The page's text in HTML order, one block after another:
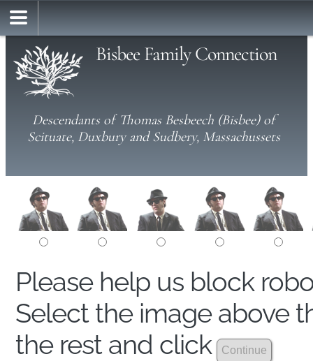
Bisbee Family Connection
Descendants of Thomas Besbeech (Bisbee) of
Scituate, Duxbury and Sudbery, Massachussets
Please help us block
Select the image above
the rest and click